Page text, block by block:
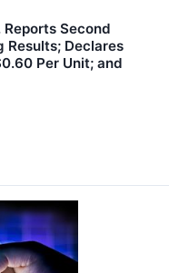
Second
Results; Declares
Per Unit; and